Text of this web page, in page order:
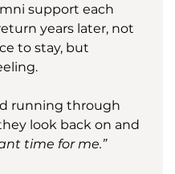
support each
years later, not
to stay, but
running through
look back on and
time for me.”